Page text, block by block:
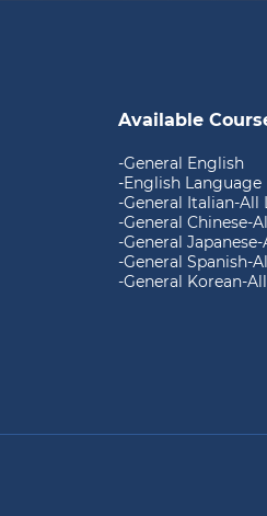
Available
-General English
-English Language
-General Italian-All
-General Chinese-
-General
-General Spanish-
-General Korean-